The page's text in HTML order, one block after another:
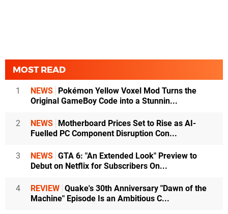
MOST READ
1 NEWS Pokémon Yellow Voxel Mod Turns the
Original GameBoy Code into a Stunnin...
2 NEWS Motherboard Prices Set to Rise as AI-
Fuelled PC Component Disruption Con...
3 NEWS GTA 6: "An Extended Look" Preview to
Debut on Netflix for Subscribers On...
4 REVIEW Quake's 30th Anniversary "Dawn of the
Machine" Episode Is an Ambitious C...